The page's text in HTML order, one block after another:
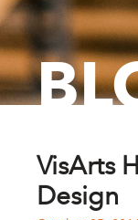
VisArts
Design